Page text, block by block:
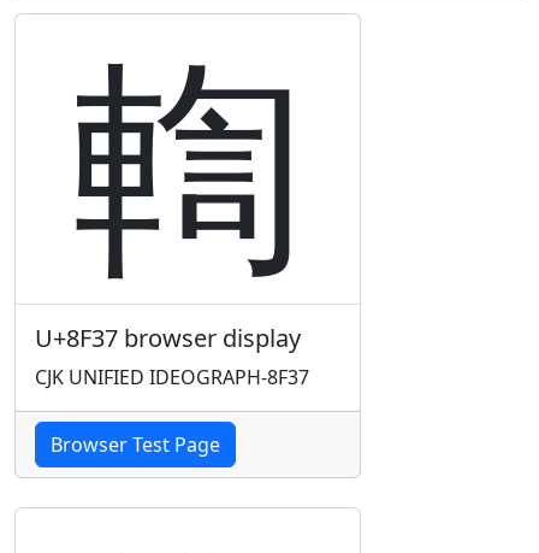
輷
U+8F37 browser display
CJK UNIFIED IDEOGRAPH-8F37
Browser Test Page